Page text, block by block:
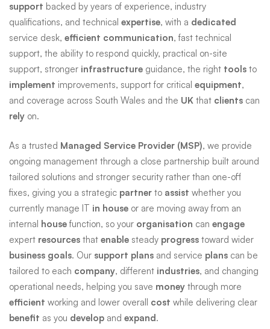
support backed by years of experience, industry
qualifications, and technical expertise, with a dedicated
service desk, efficient communication, fast technical
support, the ability to respond quickly, practical on-site
support, stronger infrastructure guidance, the right tools to
implement improvements, support for critical equipment,
and coverage across South Wales and the UK that clients can
rely on.
As a trusted Managed Service Provider (MSP), we provide
ongoing management through a close partnership built around
tailored solutions and stronger security rather than one-off
fixes, giving you a strategic partner to assist whether you
currently manage IT in house or are moving away from an
internal housefunction, so your organisation can engage
expert resources that enable steady progress toward wider
business goals. Our support plans and service plans can be
tailored to each company, different industries, and changing
operational needs, helping you save money through more
efficient working and lower overall cost while delivering clear
benefit as you develop and expand.